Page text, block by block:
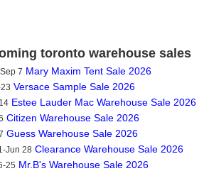
toronto warehouse sales
7 Mary Maxim Tent Sale 2026
Versace Sample Sale 2026
Estee Lauder Mac Warehouse Sale 2026
Citizen Warehouse Sale 2026
Guess Warehouse Sale 2026
Jun 28 Clearance Warehouse Sale 2026
25 Mr.B's Warehouse Sale 2026